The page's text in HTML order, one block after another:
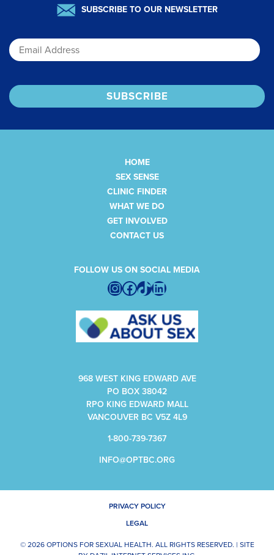
SUBSCRIBE TO OUR NEWSLETTER
HOME
SEX SENSE
CLINIC FINDER
WHAT WE DO
GET INVOLVED
CONTACT US
FOLLOW US ON SOCIAL MEDIA
Instagram
Facebook
TikTokLinkedIn
968 WEST KING EDWARD AVE
PO BOX 38042
RPO KING EDWARD MALL
VANCOUVER BC V5Z 4L9
1-800-739-7367
INFO@OPTBC.ORG
PRIVACY POLICY
LEGAL
© 2026 OPTIONS FOR SEXUAL HEALTH. ALL RIGHTS RESERVED. | SITE